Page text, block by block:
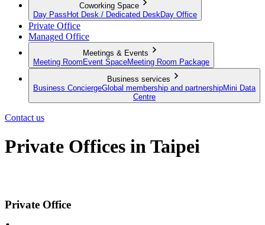
Coworking Space
Day Pass Hot Desk / Dedicated Desk Day Office
Private Office
Managed Office
Meetings & Events
Meeting Room Event SpaceMeeting Room Package
Business services
Business ConciergeGlobal membership and partnershipMini Data
Centre
Contact us
Private Offices in Taipei
Private Office